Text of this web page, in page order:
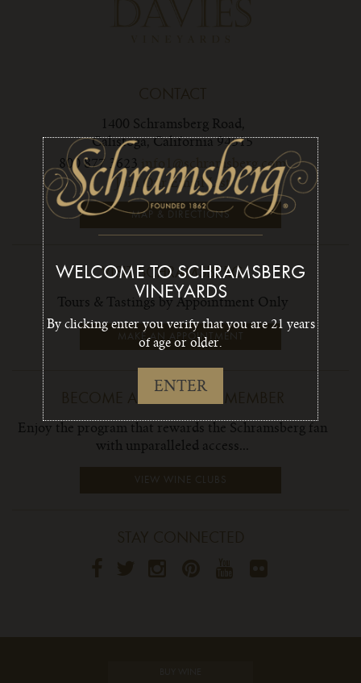
1400 Schramsberg Road,
Calistoga, California 94515
800 877 3623 info1@schramsberg.com
Join Our Email List
MAP & DIRECTIONS
VISIT SCHRAMSBERG
Tours & Tastings by Appointment Only
MAKE AN APPOINTMENT
Enjoy the program that rewards the Schramsberg fan
with unparalleled access...
VIEW WINE CLUBS
WELCOME TO SCHRAMSBERG
VINEYARDS
By clicking enter you verify that you are 21 years
of age or older.
ENTER